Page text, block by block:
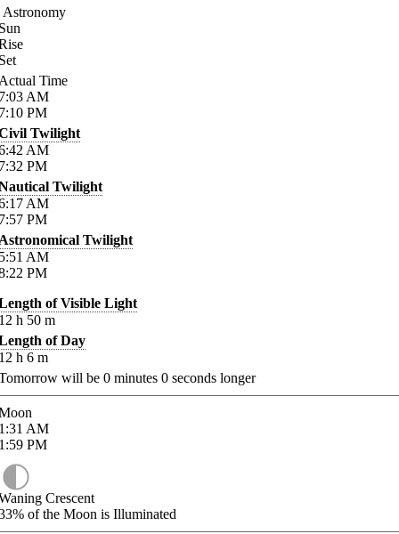
Astronomy
Time
AM
PM
Twilight
AM
PM
Twilight
AM
PM
Twilight
AM
PM
of Visible Light
h 50 m
of Day
h 6 m
will be 0 minutes 0 seconds longer
AM
PM
Crescent
of the Moon is Illuminated